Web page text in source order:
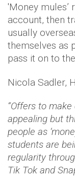
'Money mules’
account, then
usually
themselves as
pass it on to
Nicola Sadler,
“Offers to
appealing but
people as
students are
regularity
Tik Tok and